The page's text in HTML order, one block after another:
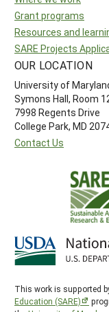
Grant programs
Resources and
SARE Projects
OUR LOCATION
University of
Symons Hall, Room
7998 Regents Drive
College Park, MD
Contact Us
This work is supported
Education (SARE)